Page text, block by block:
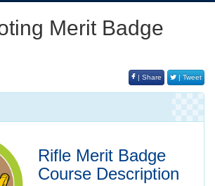
Merit Badge
| Share | Tweet
Rifle Merit Badge
Course Description